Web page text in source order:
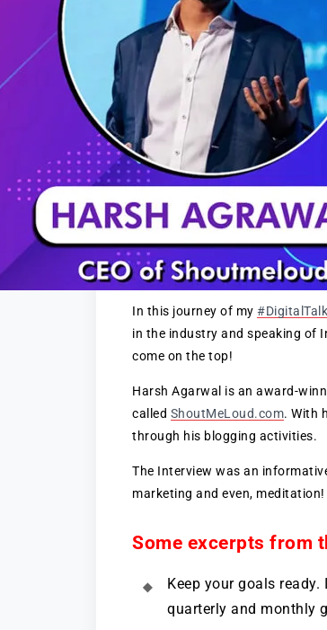
In this journey of my
in the industry and speaking of
come on the top!
Harsh Agarwal is an award-
called ShoutMeLoud.com. With
through his blogging activities.
The Interview was an
marketing and even, meditation!
Some excerpts from
Keep your goals
quarterly and monthly